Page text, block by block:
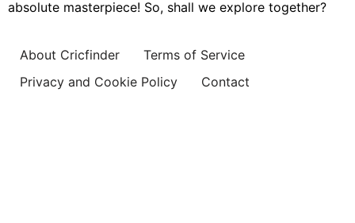
absolute masterpiece! So, shall we explore together?
About Cricfinder
Terms of Service
Privacy and Cookie Policy
Contact